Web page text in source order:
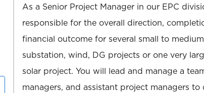
As a Senior Project Manager in our EPC
responsible for the overall direction,
financial outcome for several small to medium
substation, wind, DG projects or one very
solar project. You will lead and manage a
managers, and assistant project managers to